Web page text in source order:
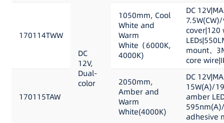
DC
12V,
Dual-
color
170114TWW
1050mm, Cool
White and
Warm
White（6000K,
4000K)
DC
cover|120
mount、
core
170115TAW
2050mm,
Amber and
Warm
White(4000K)
DC
15W(A)/
amber
adhesive